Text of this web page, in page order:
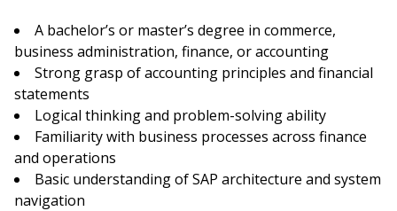
A bachelor’s or master’s degree in commerce,
business administration, finance, or accounting
Strong grasp of accounting principles and financial
statements
Logical thinking and problem-solving ability
Familiarity with business processes across finance
and operations
Basic understanding of SAP architecture and system
navigation